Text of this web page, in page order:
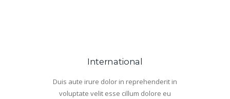
International
Duis aute irure dolor in reprehenderit in
voluptate velit esse cillum dolore eu